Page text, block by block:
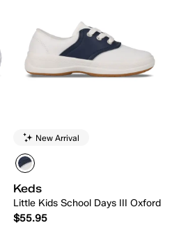
New Arrival
Keds
Little Kids School Days III Oxford
$55.95